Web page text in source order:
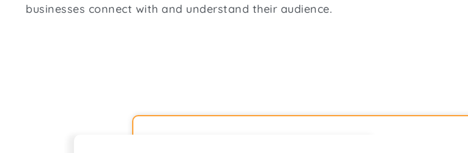
businesses connect with and understand their audience.